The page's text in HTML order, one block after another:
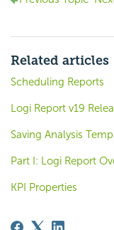
Related articles
Scheduling Reports
Logi Report v19
Saving Analysis
Part I: Logi Report
KPI Properties